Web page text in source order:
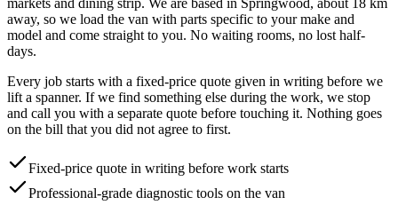
away, so we load the van with parts specific to your make and
model and come straight to you. No waiting rooms, no lost half-
days.
Every job starts with a fixed-price quote given in writing before we
lift a spanner. If we find something else during the work, we stop
and call you with a separate quote before touching it. Nothing goes
on the bill that you did not agree to first.
Fixed-price quote in writing before work starts
Professional-grade diagnostic tools on the van